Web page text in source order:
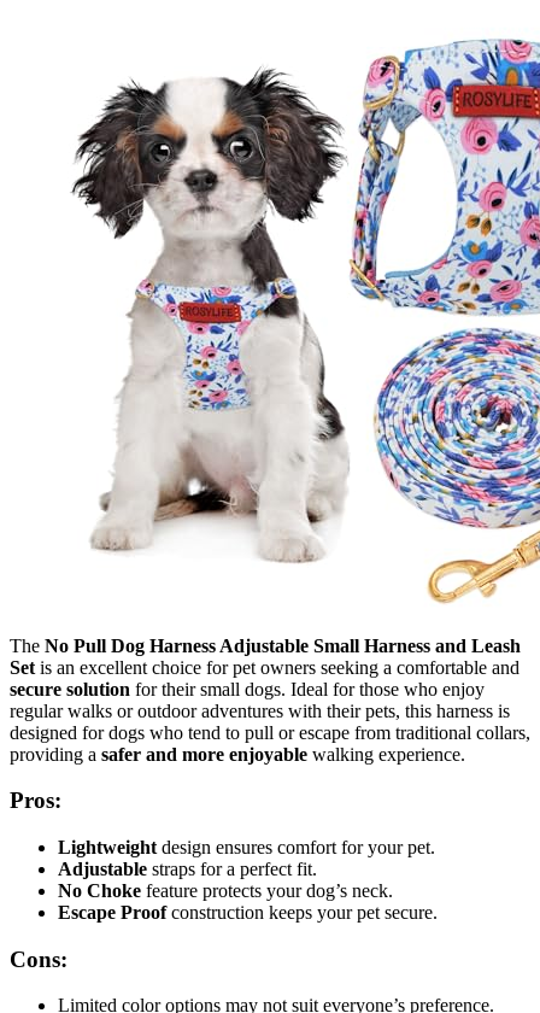
The No Pull Dog Harness Adjustable Small Harness and Leash
Set is an excellent choice for pet owners seeking a comfortable and
secure solution for their small dogs. Ideal for those who enjoy
regular walks or outdoor adventures with their pets, this harness is
designed for dogs who tend to pull or escape from traditional collars,
providing a safer and more enjoyable walking experience.
Pros:
Lightweight design ensures comfort for your pet.
Adjustable straps for a perfect fit.
No Choke feature protects your dog’s neck.
Escape Proofconstruction keeps your pet secure.
Cons:
Limited color options may not suit everyone’s preference.